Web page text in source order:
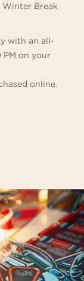
Break
with an all-
PM on your
online.